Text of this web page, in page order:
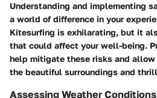
Understanding and implementing
a world of difference in your
Kitesurfing is exhilarating, but it
that could affect your well-being.
help mitigate these risks and allow
the beautiful surroundings and
Assessing Weather Conditions